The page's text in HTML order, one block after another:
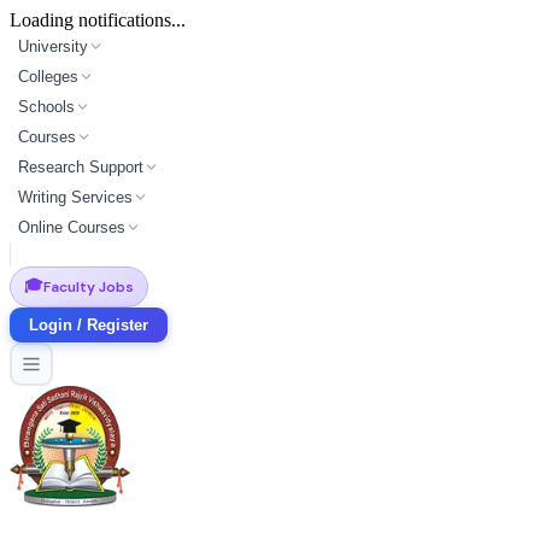
Loading notifications...
University
Colleges
Schools
Courses
Research Support
Writing Services
Online Courses
🎓Faculty Jobs
Login / Register